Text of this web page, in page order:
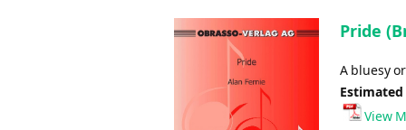
Pride
A bluesy
View